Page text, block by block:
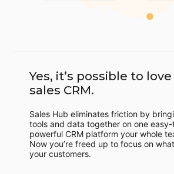
Yes, it’s possible to
sales CRM.
Sales Hub eliminates friction by
tools and data together on one
powerful CRM platform your whole
Now you’re freed up to focus on
your customers.